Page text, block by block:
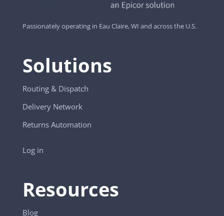
Passionately operating in Eau Claire, WI and across the U.S.
Solutions
Routing & Dispatch
Delivery Network
Returns Automation
Log in
Resources
Blog